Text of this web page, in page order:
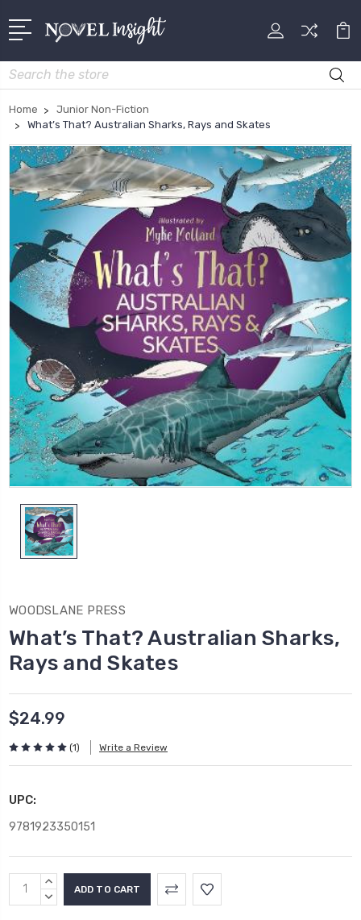
Search
Home
Junior Non-Fiction
What’s That? Australian Sharks, Rays and Skates
WOODSLANE PRESS
What’s That? Australian Sharks,
Rays and Skates
$24.99
(1) Write a Review
UPC:
9781923350151
Current
Stock:
INCREASE
QUANTITY:
DECREASE